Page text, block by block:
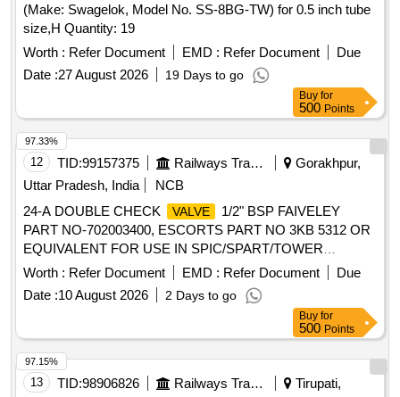
(Make: Swagelok, Model No. SS-8BG-TW) for 0.5 inch tube
size,H Quantity: 19
Worth : Refer Document EMD : Refer Document
Due
Date :27 August 2026 19 Days to go
Buy for
500 Points
12 TID:99157375 Railways Transport Services
Gorakhpur,
Uttar Pradesh, India
NCB
24-A DOUBLE CHECK
VALVE
1/2" BSP FAIVELEY
PART NO-702003400, ESCORTS PART NO 3KB 5312 OR
EQUIVALENT FOR USE IN SPIC/SPART/TOWER
WAGON. . 24-A DOUBLE CHECK VALVE 1/2" BSP
FAIVELEY PART NO-702003400, ESCORTS PART NO
3KB 5312 OR EQUIVALENT FOR USE IN
SPIC/SPART/TOWER WAGON. [ Warranty Period: 30
Months after the d ate of delivery ] ]
Worth : Refer Document EMD : Refer Document
Due
Date :10 August 2026 2 Days to go
97.33%
Buy for
500 Points
13 TID:98906826 Railways Transport Services
Tirupati,
97.15%